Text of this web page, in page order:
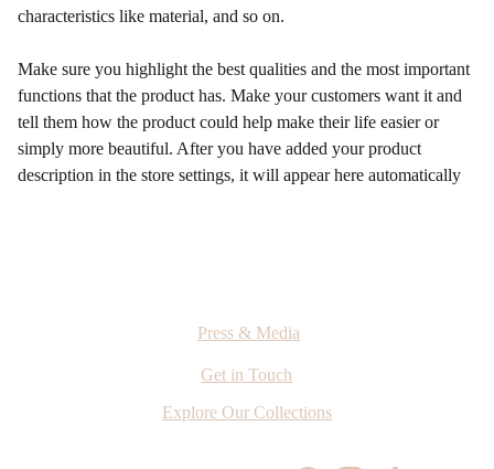
characteristics like material, and so on.
Make sure you highlight the best qualities and the most important
functions that the product has. Make your customers want it and
tell them how the product could help make their life easier or
simply more beautiful. After you have added your product
description in the store settings, it will appear here automatically
Get in Touch
Explore Our Collections
Press & Media